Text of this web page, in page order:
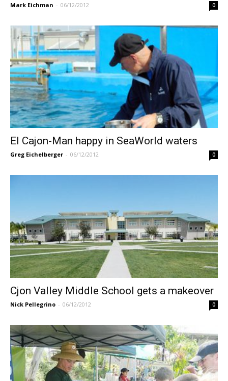
Mark Eichman - 06/12/2012 0
El Cajon-Man happy in SeaWorld waters
Greg Eichelberger - 06/12/2012 0
Cjon Valley Middle School gets a makeover
Nick Pellegrino - 06/12/2012 0